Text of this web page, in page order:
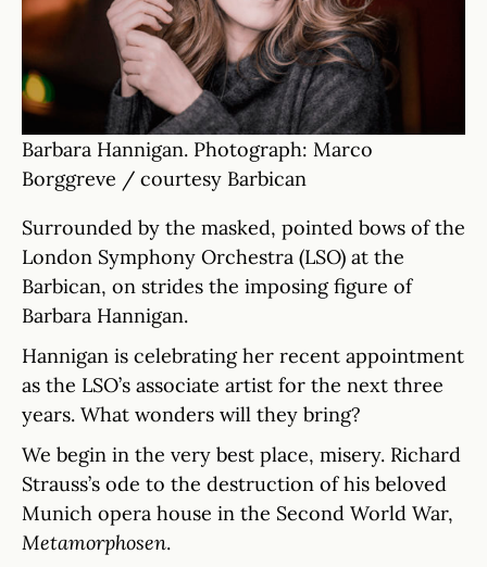
Barbara Hannigan. Photograph: Marco
Borggreve / courtesy Barbican
Surrounded by the masked, pointed bows of the
London Symphony Orchestra (LSO) at the
Barbican, on strides the imposing figure of
Barbara Hannigan.
Hannigan is celebrating her recent appointment
as the LSO’s associate artist for the next three
years. What wonders will they bring?
We begin in the very best place, misery. Richard
Strauss’s ode to the destruction of his beloved
Munich opera house in the Second World War,
Metamorphosen.